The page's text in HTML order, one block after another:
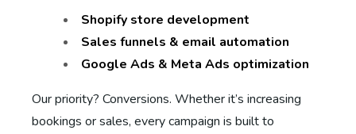
Shopify store development
Sales funnels & email automation
Google Ads & Meta Ads optimization
Our priority? Conversions. Whether it’s increasing
bookings or sales, every campaign is built to